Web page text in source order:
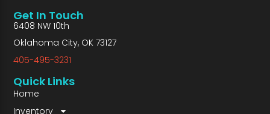
Quick Links
Home
Inventory
Get In Touch
6408 NW 10th
Oklahoma City, OK 73127
405-495-3231